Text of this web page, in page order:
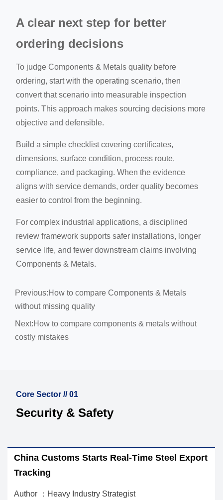
A clear next step for better
ordering decisions
To judge Components & Metals quality before
ordering, start with the operating scenario, then
convert that scenario into measurable inspection
points. This approach makes sourcing decisions more
objective and defensible.
Build a simple checklist covering certificates,
dimensions, surface condition, process route,
compliance, and packaging. When the evidence
aligns with service demands, order quality becomes
easier to control from the beginning.
For complex industrial applications, a disciplined
review framework supports safer installations, longer
service life, and fewer downstream claims involving
Components & Metals.
Previous:How to compare Components & Metals
without missing quality
Next:How to compare components & metals without
costly mistakes
Core Sector // 01
Security & Safety
Customs Starts Real-Time Steel Export
：Heavy Industry Strategist
EU